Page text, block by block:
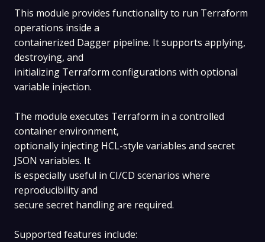
This module provides functionality to run Terraform
operations inside a
containerized Dagger pipeline. It supports applying,
destroying, and
initializing Terraform configurations with optional
variable injection.
The module executes Terraform in a controlled
container environment,
optionally injecting HCL-style variables and secret
JSON variables. It
is especially useful in CI/CD scenarios where
reproducibility and
secure secret handling are required.
Supported features include: